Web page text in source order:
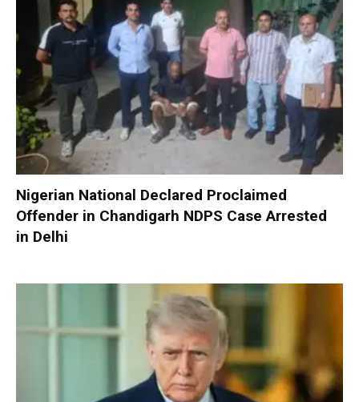
Nigerian National Declared Proclaimed
Offender in Chandigarh NDPS Case Arrested
in Delhi